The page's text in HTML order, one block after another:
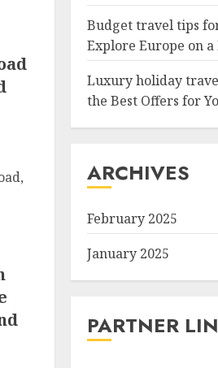
Budget travel tips
Explore Europe on
Luxury holiday
the Best Offers for
ARCHIVES
February 2025
January 2025
PARTNER